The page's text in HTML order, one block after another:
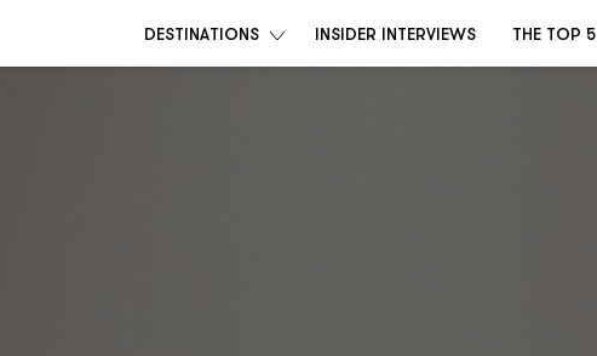
DESTINATIONS INSIDER INTERVIEWS THE TOP 5